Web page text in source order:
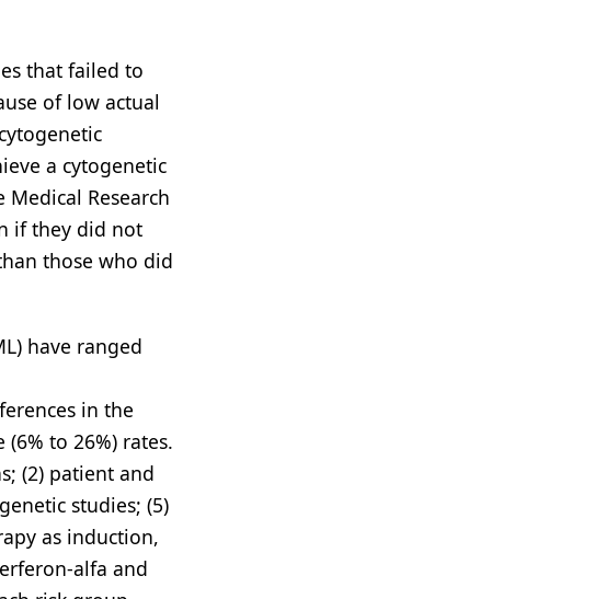
that failed to
of low actual
a cytogenetic
Research
if they did not
those who did
have ranged
in the
to 26%) rates.
(2) patient and
studies; (5)
as induction,
alfa and